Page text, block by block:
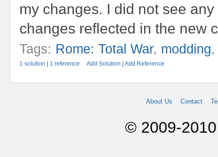
my changes. I did not see any
changes reflected in the new
Tags: Rome: Total War, modding
1 solution | 1 reference Add Solution |Add Reference
About Us Contact
© 2009-